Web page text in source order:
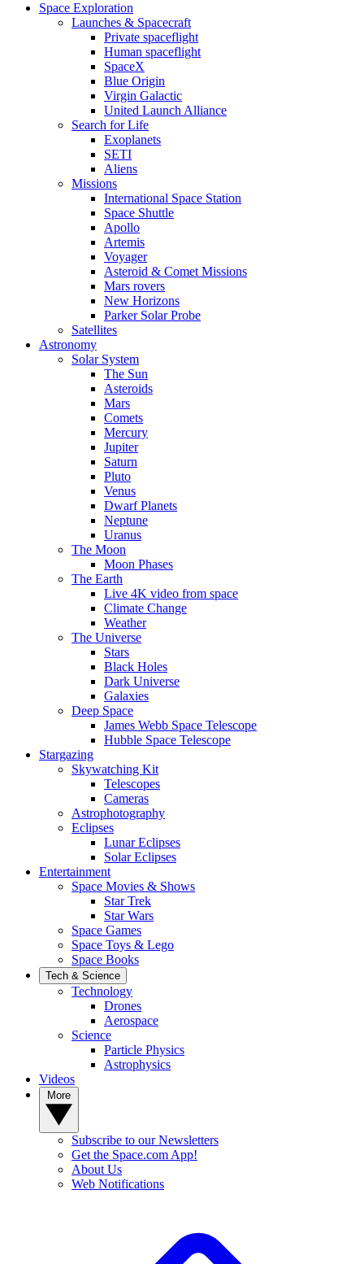
Space Exploration
Launches & Spacecraft
Private spaceflight
Human spaceflight
SpaceX
Blue Origin
Virgin Galactic
United Launch Alliance
Search for Life
Exoplanets
SETI
Aliens
Missions
International Space Station
Space Shuttle
Apollo
Artemis
Voyager
Asteroid & Comet Missions
Mars rovers
New Horizons
Parker Solar Probe
Satellites
Astronomy
Solar System
The Sun
Asteroids
Mars
Comets
Mercury
Jupiter
Saturn
Pluto
Venus
Dwarf Planets
Neptune
Uranus
The Moon
Moon Phases
The Earth
Live 4K video from space
Climate Change
Weather
The Universe
Stars
Black Holes
Dark Universe
Galaxies
Deep Space
James Webb Space Telescope
Hubble Space Telescope
Stargazing
Skywatching Kit
Telescopes
Cameras
Astrophotography
Eclipses
Lunar Eclipses
Solar Eclipses
Entertainment
Space Movies & Shows
Star Trek
Star Wars
Space Games
Space Toys & Lego
Space Books
Tech & Science
Technology
Drones
Aerospace
Science
Particle Physics
Astrophysics
Videos
Subscribe to our Newsletters
Get the Space.com App!
About Us
Web Notifications